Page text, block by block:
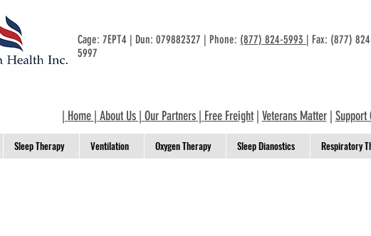
Cage: 7EPT4 | Dun: 079882327 | Phone: (877) 824-5993 | Fax: (877)
5997
| Home | About Us| Our Partners| Free Freight| Veterans Matter| Support
Sleep Therapy Ventilation Oxygen Therapy Sleep Dianostics Respiratory